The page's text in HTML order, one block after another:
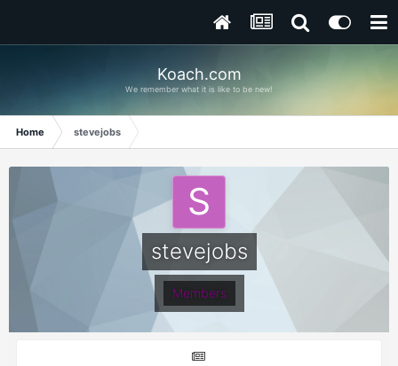
Koach.com
We remember what it is like to be new!
Home stevejobs
stevejobs
Members